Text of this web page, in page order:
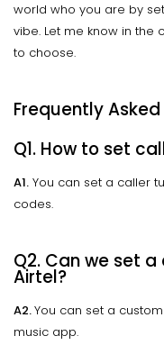
world who you are by
vibe. Let me know in
to choose.
Frequently
Q1. How to set
A1. You can set a caller
codes.
Q2. Can we set
Airtel?
A2.You can set a
music app.